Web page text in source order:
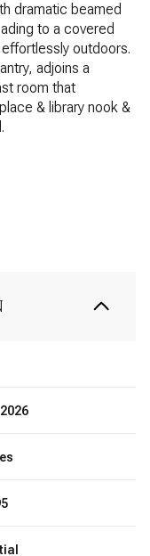
dramatic beamed
to a covered
outdoors.
adjoins a
room that
& library nook &